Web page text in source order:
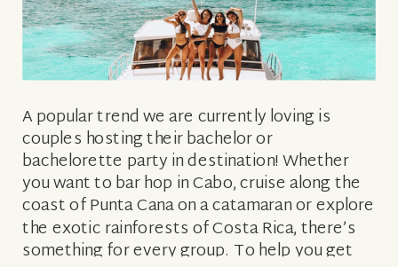
A popular trend we are currently loving is
couples hosting their bachelor or
bachelorette party in destination! Whether
you want to bar hop in Cabo, cruise along the
coast of Punta Cana on a catamaran or explore
the exotic rainforests of Costa Rica, there’s
something for every group. To help you get